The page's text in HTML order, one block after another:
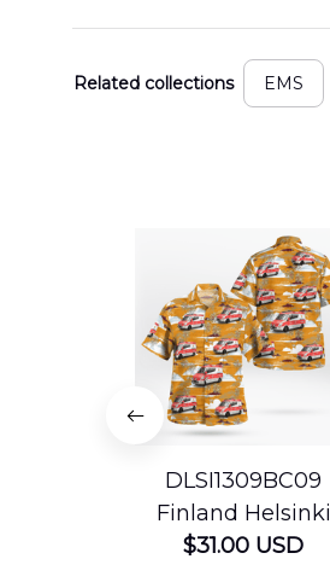
Related collections EMS
DLSI1309BC09
Finland Helsinki
Ambulance
$31.00 USD